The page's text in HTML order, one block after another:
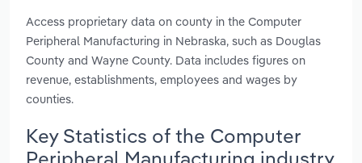
Access proprietary data on county in the Computer
Peripheral Manufacturing in Nebraska, such as Douglas
County and Wayne County. Data includes figures on
revenue, establishments, employees and wages by
counties.
Key Statistics of the Computer
Peripheral Manufacturing industry